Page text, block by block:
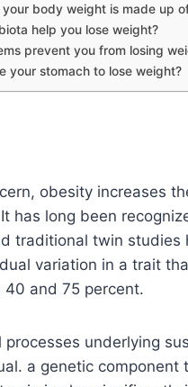
body weight is made up
help you lose weight?
prevent you from losing
your stomach to lose weight?
obesity increases
has long been
traditional twin
variation in a trait
and 75 percent.
processes underlying
a genetic